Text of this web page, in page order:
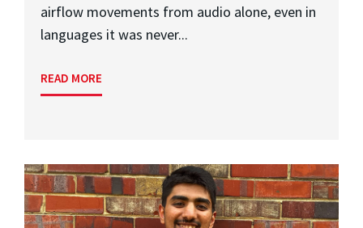
airflow movements from audio alone, even in
languages it was never...
READ MORE